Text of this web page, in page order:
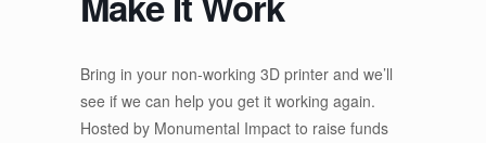
Bring in your non-working 3D printer and we’ll
see if we can help you get it working again.
Hosted by Monumental Impact to raise funds